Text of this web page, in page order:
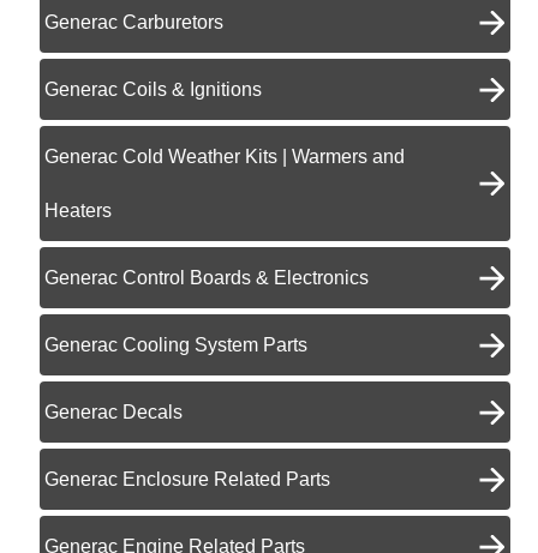
Generac Carburetors
Generac Coils & Ignitions
Generac Cold Weather Kits | Warmers and
Heaters
Generac Control Boards & Electronics
Generac Cooling System Parts
Generac Decals
Generac Enclosure Related Parts
Generac Engine Related Parts